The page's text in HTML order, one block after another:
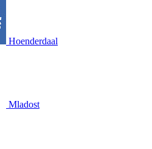
Hoenderdaal
Mladost